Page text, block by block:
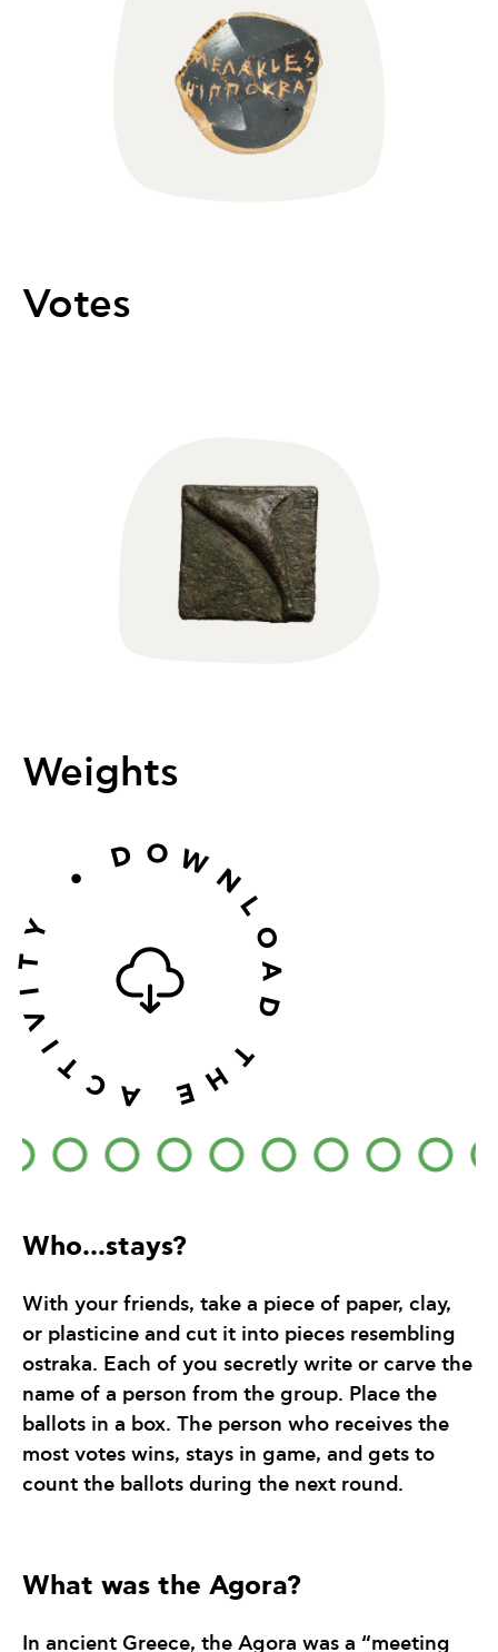
Votes
Weights
•
D O WN
L
O
A
D
T
H
E
A
C
T
I
V
I
T
Y
Who...stays?
With your friends, take a piece of paper, clay,
or plasticine and cut it into pieces resembling
ostraka. Each of you secretly write or carve the
name of a person from the group. Place the
ballots in a box. The person who receives the
most votes wins, stays in game, and gets to
count the ballots during the next round.
What was the Agora?
In ancient Greece, the Agora was a “meeting